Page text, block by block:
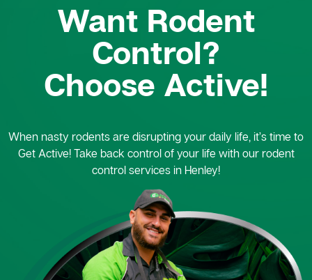
Want Rodent
Control?
Choose Active!
When nasty rodents are disrupting your daily life, it’s time to
Get Active! Take back control of your life with our rodent
control services in Henley!